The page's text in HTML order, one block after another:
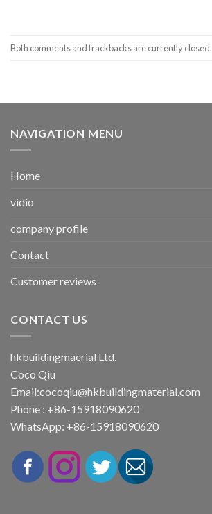
Both comments and trackbacks are currently closed.
NAVIGATION MENU
Home
vidio
company profile
Contact
Customer reviews
CONTACT US
hkbuildingmaerial Ltd.
Coco Qiu
Email:cocoqiu@hkbuildingmaterial.com
Phone : +86-15918090620
WhatsApp: +86-15918090620